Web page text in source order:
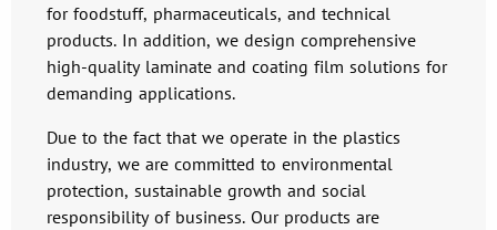
for foodstuff, pharmaceuticals, and technical
products. In addition, we design comprehensive
high-quality laminate and coating film solutions for
demanding applications.
Due to the fact that we operate in the plastics
industry, we are committed to environmental
protection, sustainable growth and social
responsibility of business. Our products are